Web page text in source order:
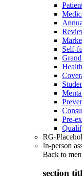
Self-
Pre-
RG-
In-person
Back to
section